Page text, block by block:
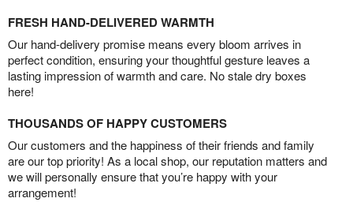
FRESH HAND-DELIVERED WARMTH
Our hand-delivery promise means every bloom arrives in
perfect condition, ensuring your thoughtful gesture leaves a
lasting impression of warmth and care. No stale dry boxes
here!
THOUSANDS OF HAPPY CUSTOMERS
Our customers and the happiness of their friends and family
are our top priority! As a local shop, our reputation matters and
we will personally ensure that you’re happy with your
arrangement!